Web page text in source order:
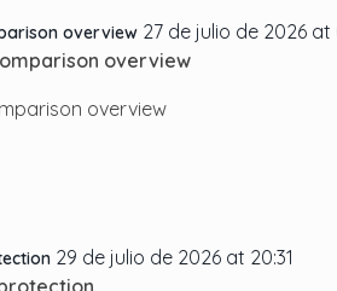
overview 27 de julio de 2026 at
overview
overview
29 de julio de 2026 at 20:31